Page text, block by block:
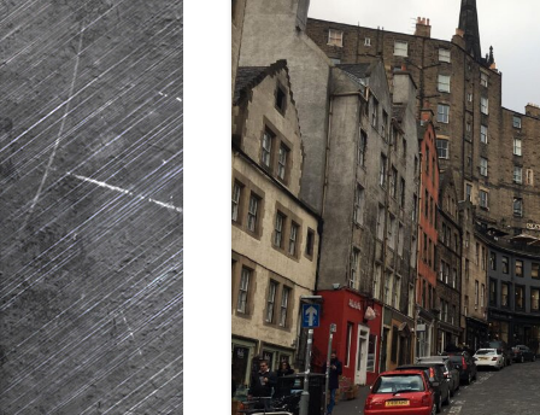
NETHERLANDS
POLAND
SPAIN
THE REST OF
USA